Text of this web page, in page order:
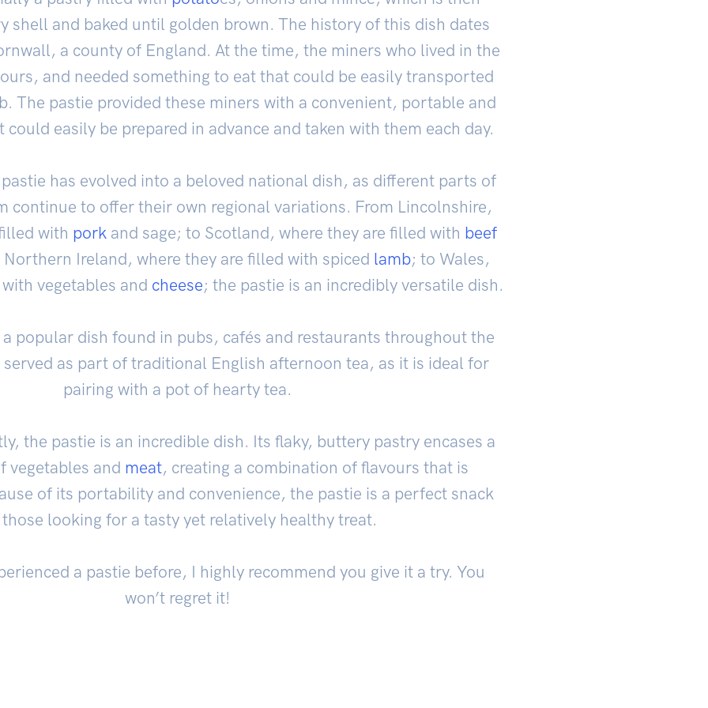
shell and baked until golden brown. The history of this dish dates
a county of England. At the time, the miners who lived in the
and needed something to eat that could be easily transported
The pastie provided these miners with a convenient, portable and
easily be prepared in advance and taken with them each day.
has evolved into a beloved national dish, as different parts of
continue to offer their own regional variations. From Lincolnshire,
with pork and sage; to Scotland, where they are filled with beef
Ireland, where they are filled with spiced lamb; to Wales,
vegetables and cheese; the pastie is an incredibly versatile dish.
a popular dish found in pubs, cafés and restaurants throughout the
as part of traditional English afternoon tea, as it is ideal for
pairing with a pot of hearty tea.
the pastie is an incredible dish. Its flaky, buttery pastry encases a
vegetables and meat, creating a combination of flavours that is
of its portability and convenience, the pastie is a perfect snack
looking for a tasty yet relatively healthy treat.
a pastie before, I highly recommend you give it a try. You
won’t regret it!